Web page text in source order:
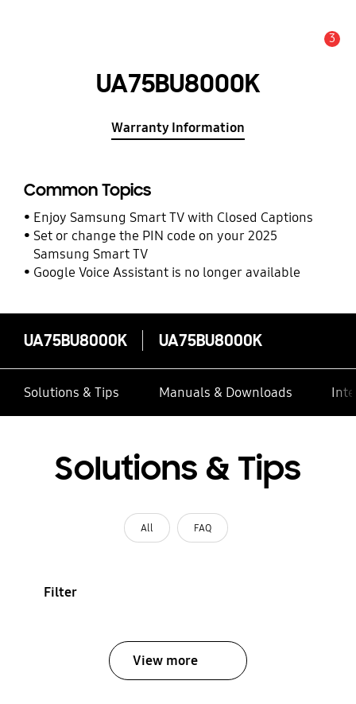
3
UA75BU8000K
Warranty Information
Common Topics
Enjoy Samsung Smart TV with Closed Captions
Set or change the PIN code on your 2025
Samsung Smart TV
Google Voice Assistant is no longer available
UA75BU8000K UA75BU8000K
Solutions & Tips Manuals & Downloads
Solutions & Tips
All FAQ
Filter
View more